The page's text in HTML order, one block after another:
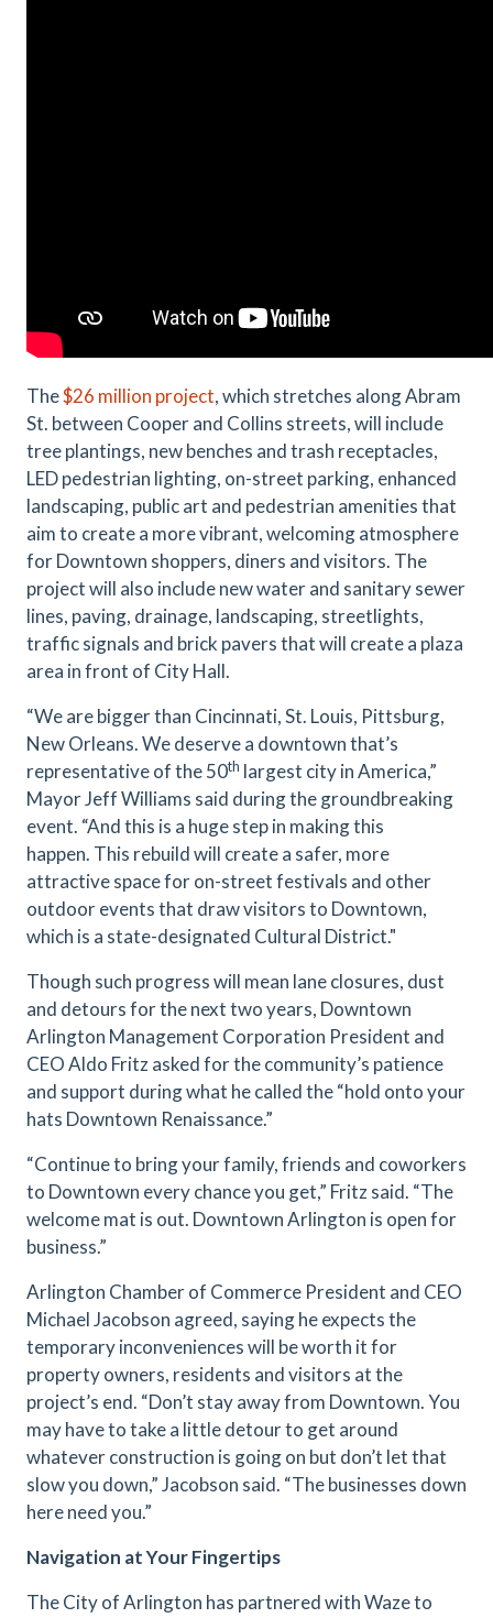
The$26 million project, which stretches along Abram
St. between Cooper and Collins streets, will include
tree plantings, new benches and trash receptacles,
LED pedestrian lighting, on-street parking, enhanced
landscaping, public art and pedestrian amenities that
aim to create a more vibrant, welcoming atmosphere
for Downtown shoppers, diners and visitors. The
project will also include new water and sanitary sewer
lines, paving, drainage, landscaping, streetlights,
traffic signals and brick pavers that will create a plaza
area in front of City Hall.
“We are bigger than Cincinnati, St. Louis, Pittsburg,
New Orleans. We deserve a downtown that’s
representative of the 50th largest city in America,”
Mayor Jeff Williams said during the groundbreaking
event. “And this is a huge step in making this
happen. This rebuild will create a safer, more
attractive space for on-street festivals and other
outdoor events that draw visitors to Downtown,
which is a state-designated Cultural District."
Though such progress will mean lane closures, dust
and detours for the next two years, Downtown
Arlington Management Corporation President and
CEO Aldo Fritz asked for the community’s patience
and support during what he called the “hold onto your
hats Downtown Renaissance.”
“Continue to bring your family, friends and coworkers
to Downtown every chance you get,” Fritz said. “The
welcome mat is out. Downtown Arlington is open for
business.”
Arlington Chamber of Commerce President and CEO
Michael Jacobson agreed, saying he expects the
temporary inconveniences will be worth it for
property owners, residents and visitors at the
project’s end. “Don’t stay away from Downtown. You
may have to take a little detour to get around
whatever construction is going on but don’t let that
slow you down,” Jacobson said. “The businesses down
here need you.”
Navigation at Your Fingertips
The City of Arlington has partnered with Waze to